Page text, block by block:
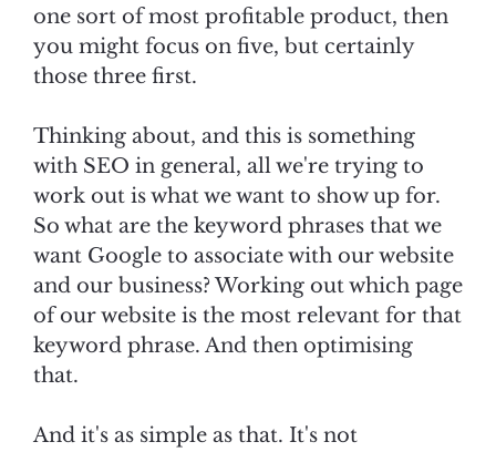
one sort of most profitable product, then
you might focus on five, but certainly
those three first.
Thinking about, and this is something
with SEO in general, all we're trying to
work out is what we want to show up for.
So what are the keyword phrases that we
want Google to associate with our website
and our business? Working out which page
of our website is the most relevant for that
keyword phrase. And then optimising
that.
And it's as simple as that. It's not